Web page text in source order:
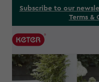
Subscribe to our
Terms &
Main
navigation